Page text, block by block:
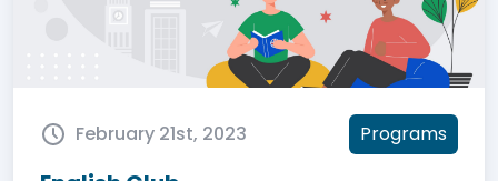
February 21st, 2023 Programs